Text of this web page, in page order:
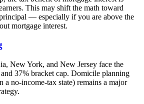
This may shift the math toward
— especially if you are above the
mortgage interest.
New York, and New Jersey face the
37% bracket cap. Domicile planning
a no-income-tax state) remains a major